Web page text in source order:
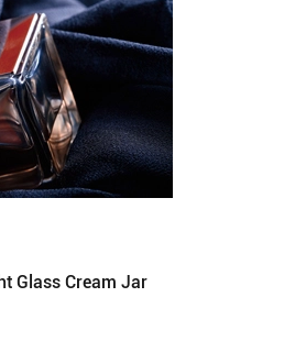
Glass Cream Jar